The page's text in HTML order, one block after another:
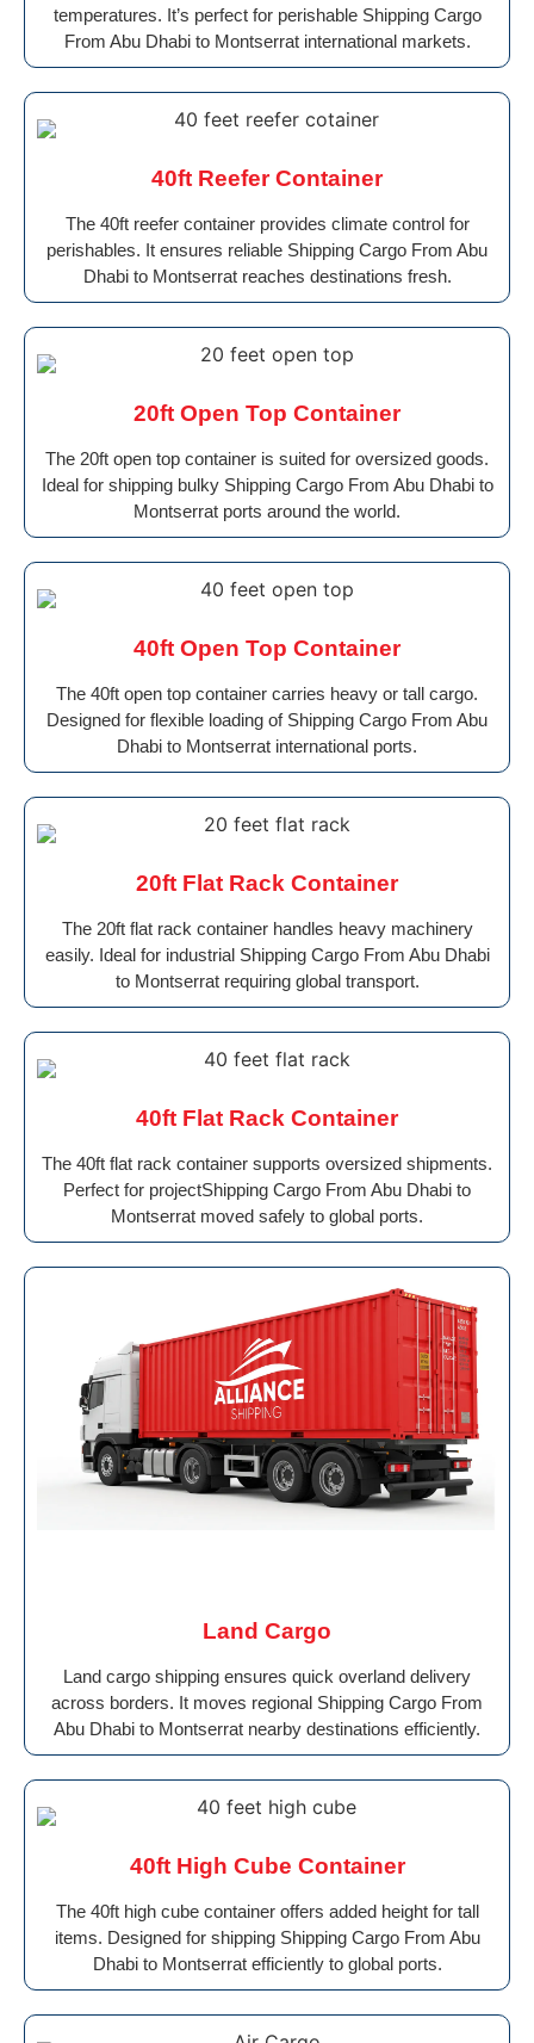
temperatures. It’s perfect for perishable Shipping Cargo
From Abu Dhabi to Montserrat international markets.
40ft Reefer Container
The 40ft reefer container provides climate control for
perishables. It ensures reliable Shipping Cargo From Abu
Dhabi to Montserrat reaches destinations fresh.
20ft Open Top Container
The 20ft open top container is suited for oversized goods.
Ideal for shipping bulky Shipping Cargo From Abu Dhabi to
Montserrat ports around the world.
40ft Open Top Container
The 40ft open top container carries heavy or tall cargo.
Designed for flexible loading of Shipping Cargo From Abu
Dhabi to Montserrat international ports.
20ft Flat Rack Container
The 20ft flat rack container handles heavy machinery
easily. Ideal for industrial Shipping Cargo From Abu Dhabi
to Montserrat requiring global transport.
40ft Flat Rack Container
The 40ft flat rack container supports oversized shipments.
Perfect for projectShipping Cargo From Abu Dhabi to
Montserrat moved safely to global ports.
Land Cargo
Land cargo shipping ensures quick overland delivery
across borders. It moves regional Shipping Cargo From
Abu Dhabi to Montserrat nearby destinations efficiently.
40ft High Cube Container
The 40ft high cube container offers added height for tall
items. Designed for shipping Shipping Cargo From Abu
Dhabi to Montserrat efficiently to global ports.